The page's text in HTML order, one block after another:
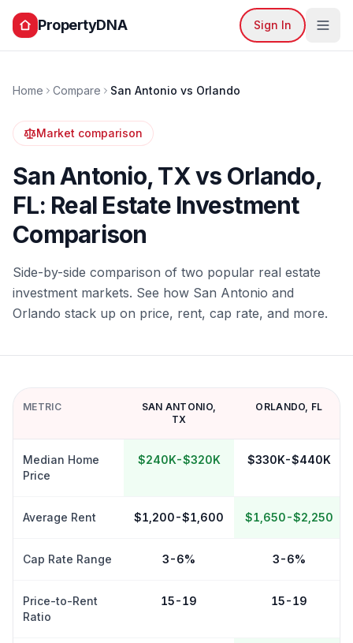
PropertyDNA Sign In
Home Compare San Antonio vs Orlando
Market comparison
San Antonio,TXvs Orlando,
FL: Real Estate Investment
Comparison
Side-by-side comparison of two popular real estate
investment markets. See how San Antonio and
Orlando stack up on price, rent, cap rate, and more.
METRIC SAN ANTONIO,
TX
ORLANDO, FL
Median Home
Price
$240K-$320K $330K-$440K
Average Rent $1,200-$1,600 $1,650-$2,250
Cap Rate Range 3-6% 3-6%
Price-to-Rent
Ratio
15-19 15-19